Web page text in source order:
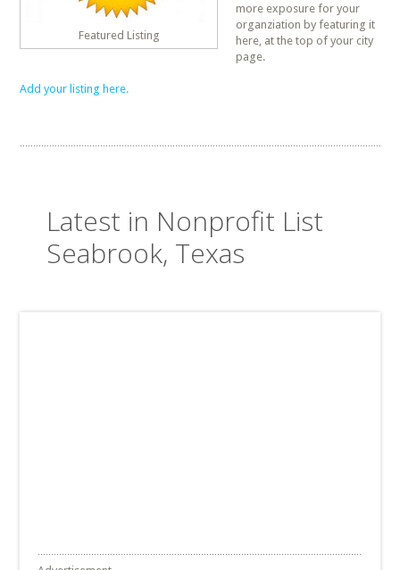
Featured Listing
more exposure for your
organziation by featuring it
here, at the top of your city
page.
Add your listing here.
Latest in Nonprofit List
Seabrook, Texas